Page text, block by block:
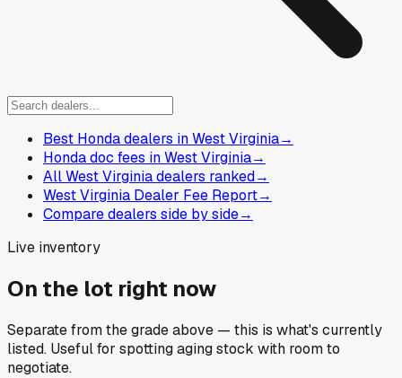
Best Honda dealers in West Virginia→
Honda doc fees in West Virginia→
All West Virginia dealers ranked→
West Virginia Dealer Fee Report→
Compare dealers side by side→
Live inventory
On the lot right now
Separate from the grade above — this is what's currently
listed. Useful for spotting aging stock with room to
negotiate.